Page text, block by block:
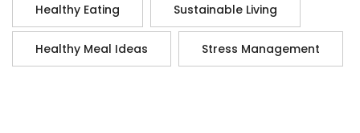
Healthy Eating Sustainable Living
Healthy Meal Ideas Stress Management